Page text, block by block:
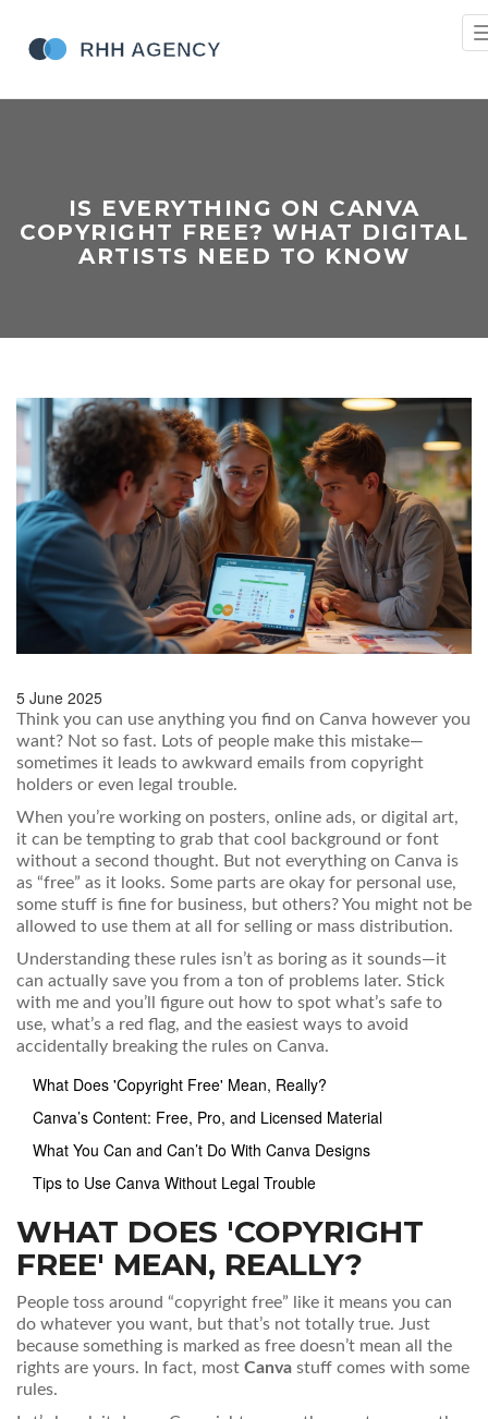
IS EVERYTHING ON CANVA
COPYRIGHT FREE? WHAT DIGITAL
ARTISTS NEED TO KNOW
5 June 2025
Think you can use anything you find on Canva however you
want? Not so fast. Lots of people make this mistake—
sometimes it leads to awkward emails from copyright
holders or even legal trouble.
When you’re working on posters, online ads, or digital art,
it can be tempting to grab that cool background or font
without a second thought. But not everything on Canva is
as “free” as it looks. Some parts are okay for personal use,
some stuff is fine for business, but others? You might not be
allowed to use them at all for selling or mass distribution.
Understanding these rules isn’t as boring as it sounds—it
can actually save you from a ton of problems later. Stick
with me and you’ll figure out how to spot what’s safe to
use, what’s a red flag, and the easiest ways to avoid
accidentally breaking the rules on Canva.
What Does 'Copyright Free' Mean, Really?
Canva’s Content: Free, Pro, and Licensed Material
What You Can and Can’t Do With Canva Designs
Tips to Use Canva Without Legal Trouble
WHAT DOES 'COPYRIGHT
FREE' MEAN, REALLY?
People toss around “copyright free” like it means you can
do whatever you want, but that’s not totally true. Just
because something is marked as free doesn’t mean all the
rights are yours. In fact, most Canva stuff comes with some
rules.